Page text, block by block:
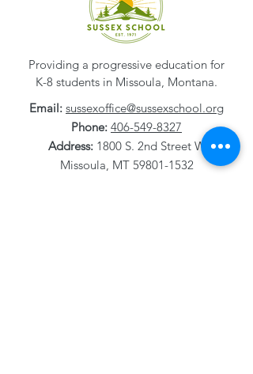
Providing a progressive education for
K-8 students in Missoula, Montana.
Email: sussexoffice@sussexschool.org
Phone: 406-549-8327
Address:1800 S. 2nd Street W
Missoula, MT 59801-1532